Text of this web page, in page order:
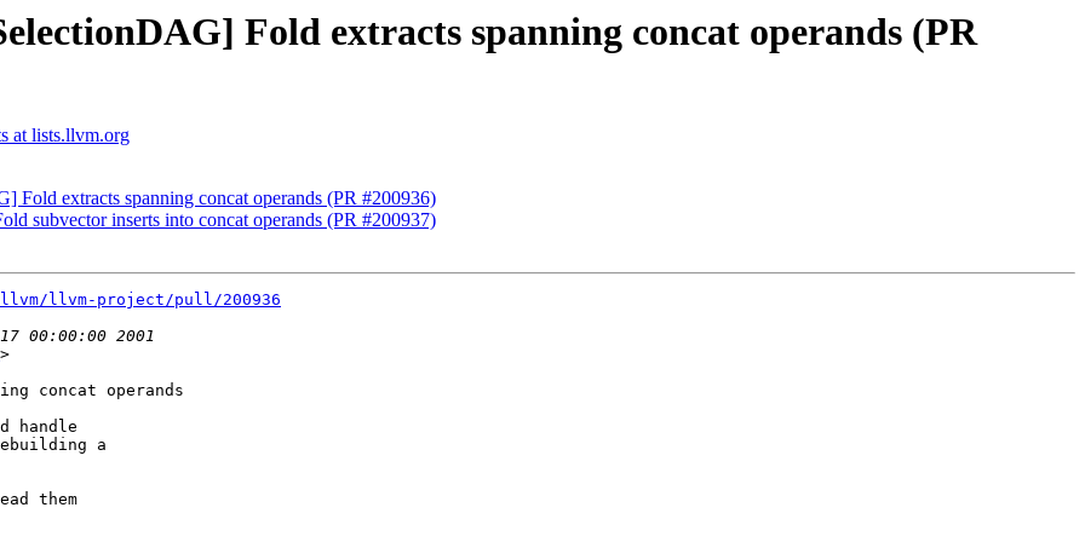
Fold extracts spanning concat operands (PR
at lists.llvm.org
extracts spanning concat operands (PR #200936)
subvector inserts into concat operands (PR #200937)
llvm-project/pull/200936
>
concat operands
handle
a
them